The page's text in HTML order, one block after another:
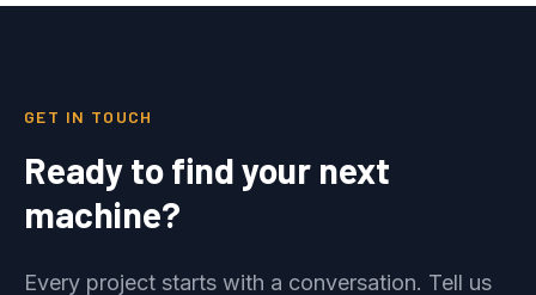
GET IN TOUCH
Ready to find your next
machine?
Every project starts with a conversation. Tell us